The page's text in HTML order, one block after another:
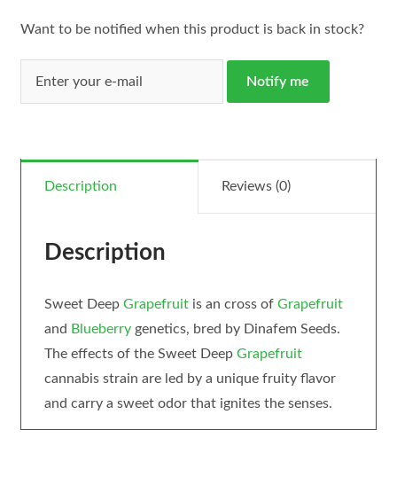
Want to be notified when this product is back in stock?
Notify me
Description Reviews (0)
Description
Sweet Deep Grapefruitis an cross of Grapefruit
and Blueberrygenetics, bred by Dinafem Seeds.
The effects of the Sweet Deep Grapefruit
cannabis strain are led by a unique fruity flavor
and carry a sweet odor that ignites the senses.